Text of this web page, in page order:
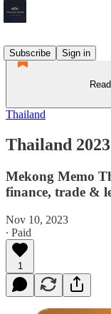
Subscribe
Sign in
Thailand
Thailand
Mekong Memo
finance, trade &
Nov 10, 2023
∙ Paid
1